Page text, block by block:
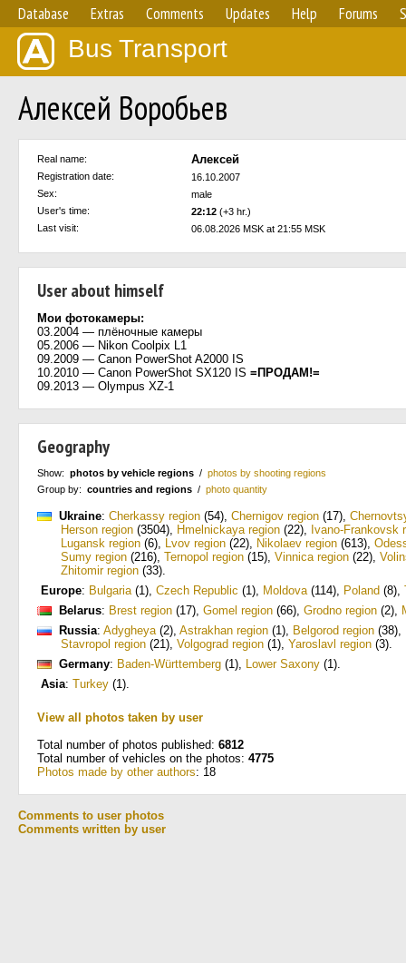
Database Extras Comments Updates Help Forums
Bus Transport
Алексей Воробьев
Real name: Алексей
Registration date:
16.10.2007
Sex:
male
User's time:
22:12 (+3 hr.)
Last visit:
06.08.2026 MSK at 21:55 MSK
User about himself
Мои фотокамеры:
03.2004 — плёночные камеры
05.2006 — Nikon Coolpix L1
09.2009 — Canon PowerShot A2000 IS
10.2010 — Canon PowerShot SX120 IS =ПРОДАМ!=
09.2013 — Olympus XZ-1
Geography
Show: photos by vehicle regions / photos by shooting regions
Group by: countries and regions / photo quantity
Ukraine: Cherkassy region (54), Chernigov region (17),
Herson region (3504), Hmelnickaya region (22), Ivano-Frankovsk
Lugansk region (6), Lvov region (22), Nikolaev region (613),
Sumy region (216), Ternopol region (15), Vinnica region (22),
Zhitomir region (33).
Europe: Bulgaria(1), Czech Republic (1), Moldova(114), Poland (8),
Belarus: Brest region (17), Gomel region (66), Grodno region (2),
Russia: Adygheya(2), Astrakhan region (1), Belgorod region (38),
Stavropol region (21), Volgograd region (1), Yaroslavl region (3).
Germany: Baden-Württemberg (1), Lower Saxony (1).
Asia: Turkey (1).
View all photos taken by user
Total number of photos published: 6812
Total number of vehicles on the photos: 4775
Photos made by other authors: 18
Comments to user photos
Comments written by user